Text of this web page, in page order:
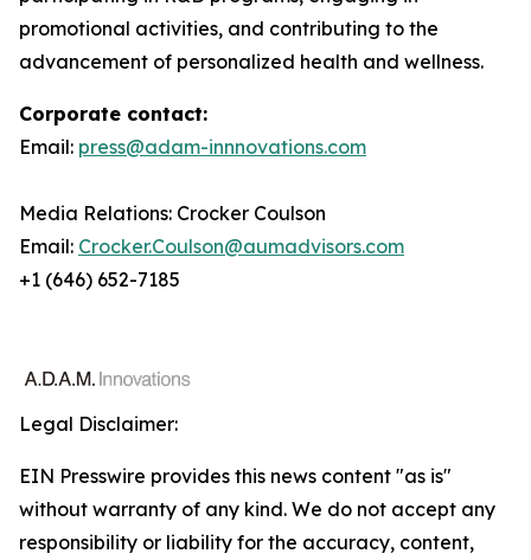
promotional activities, and contributing to the
advancement of personalized health and wellness.
Corporate contact:
Email: press@adam-innnovations.com
Media Relations: Crocker Coulson
Email: Crocker.Coulson@aumadvisors.com
+1 (646) 652-7185
Legal Disclaimer:
EIN Presswire provides this news content "as is"
without warranty of any kind. We do not accept any
responsibility or liability for the accuracy, content,